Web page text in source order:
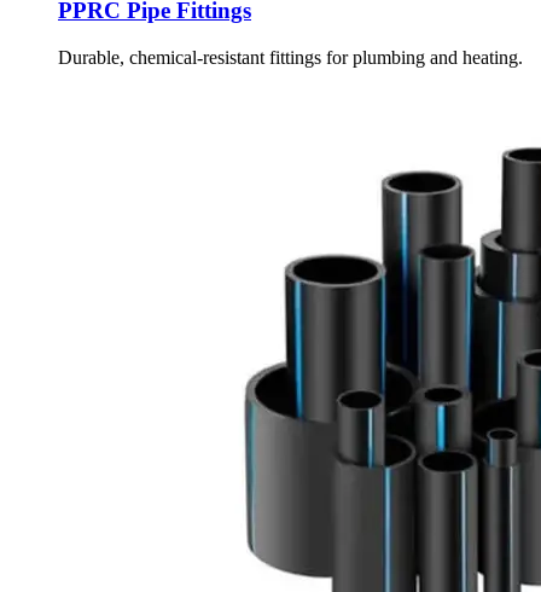
PPRC Pipe Fittings
Durable, chemical-resistant fittings for plumbing and heating.